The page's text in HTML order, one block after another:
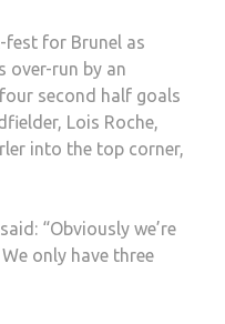
fest for Brunel as
over-run by an
second half goals
Lois Roche,
into the top corner,
“Obviously we’re
only have three